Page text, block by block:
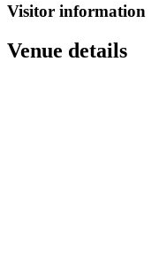
Visitor information
Venue details